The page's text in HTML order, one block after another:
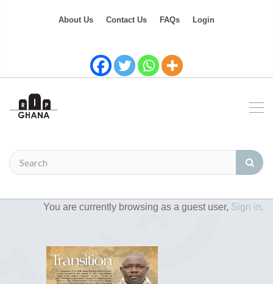
About Us Contact Us FAQs Login
You are currently browsing as a guest user, Sign in.